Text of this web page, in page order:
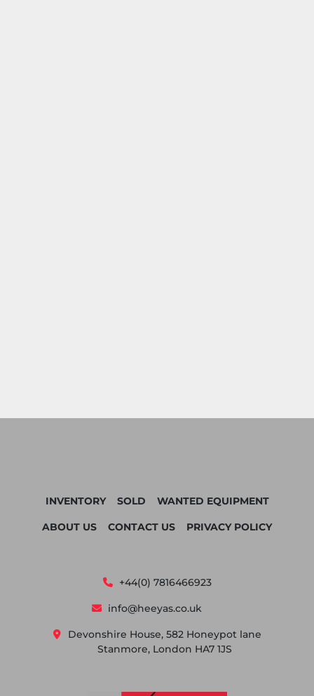
+44(0) 7816466923
info@heeyas.co.uk
Devonshire House, 582 Honeypot lane
Stanmore, London HA7 1JS
INVENTORY SOLD WANTED EQUIPMENT
ABOUT US CONTACT US PRIVACY POLICY